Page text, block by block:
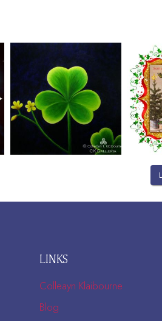
LINKS
Colleayn Klaibourne
Blog